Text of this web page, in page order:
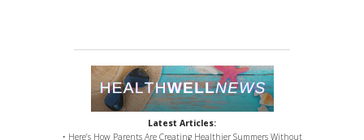
Latest Articles:
• Here’s How Parents Are Creating Healthier Summers Without